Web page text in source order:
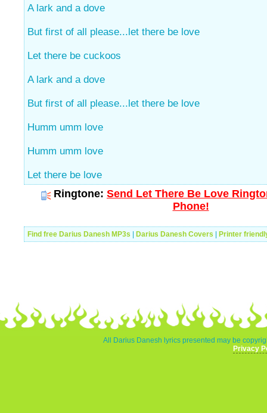
A lark and a dove
But first of all please...let there be love
Let there be cuckoos
A lark and a dove
But first of all please...let there be love
Humm umm love
Humm umm love
Let there be love
Ringtone: Send Let There Be Love
Phone!
Find free Darius Danesh MP3s Darius Danesh Covers Printer
All Darius Danesh lyrics presented may be
Privacy